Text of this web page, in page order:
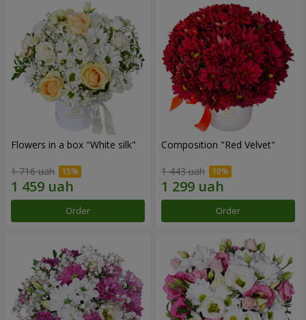
Flowers in a box "White silk"
1 716 uah
Order
Composition "Red Velvet"
1 443 uah
Order